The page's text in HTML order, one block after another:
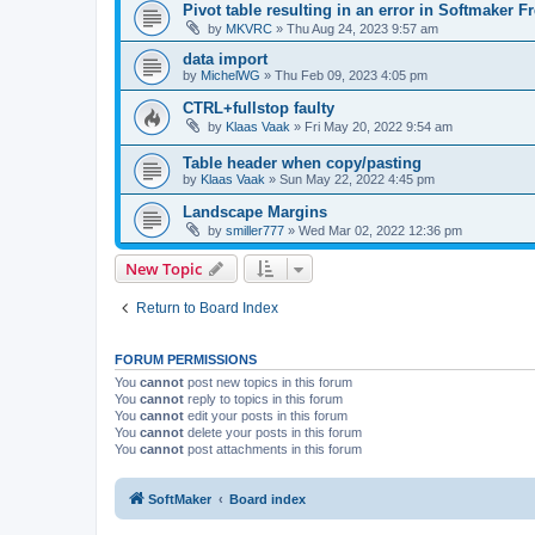
Pivot table resulting in an error in Softmaker
by MKVRC » Thu Aug 24, 2023 9:57 am
data import
by MichelWG » Thu Feb 09, 2023 4:05 pm
CTRL+fullstop faulty
by Klaas Vaak » Fri May 20, 2022 9:54 am
Table header when copy/pasting
by Klaas Vaak » Sun May 22, 2022 4:45 pm
Landscape Margins
by smiller777 » Wed Mar 02, 2022 12:36 pm
New Topic
Return to Board Index
FORUM PERMISSIONS
You cannot post new topics in this forum
You cannot reply to topics in this forum
You cannot edit your posts in this forum
You cannot delete your posts in this forum
You cannot post attachments in this forum
SoftMaker Board index